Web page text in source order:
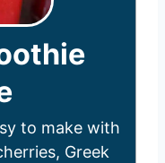
to make with
Greek